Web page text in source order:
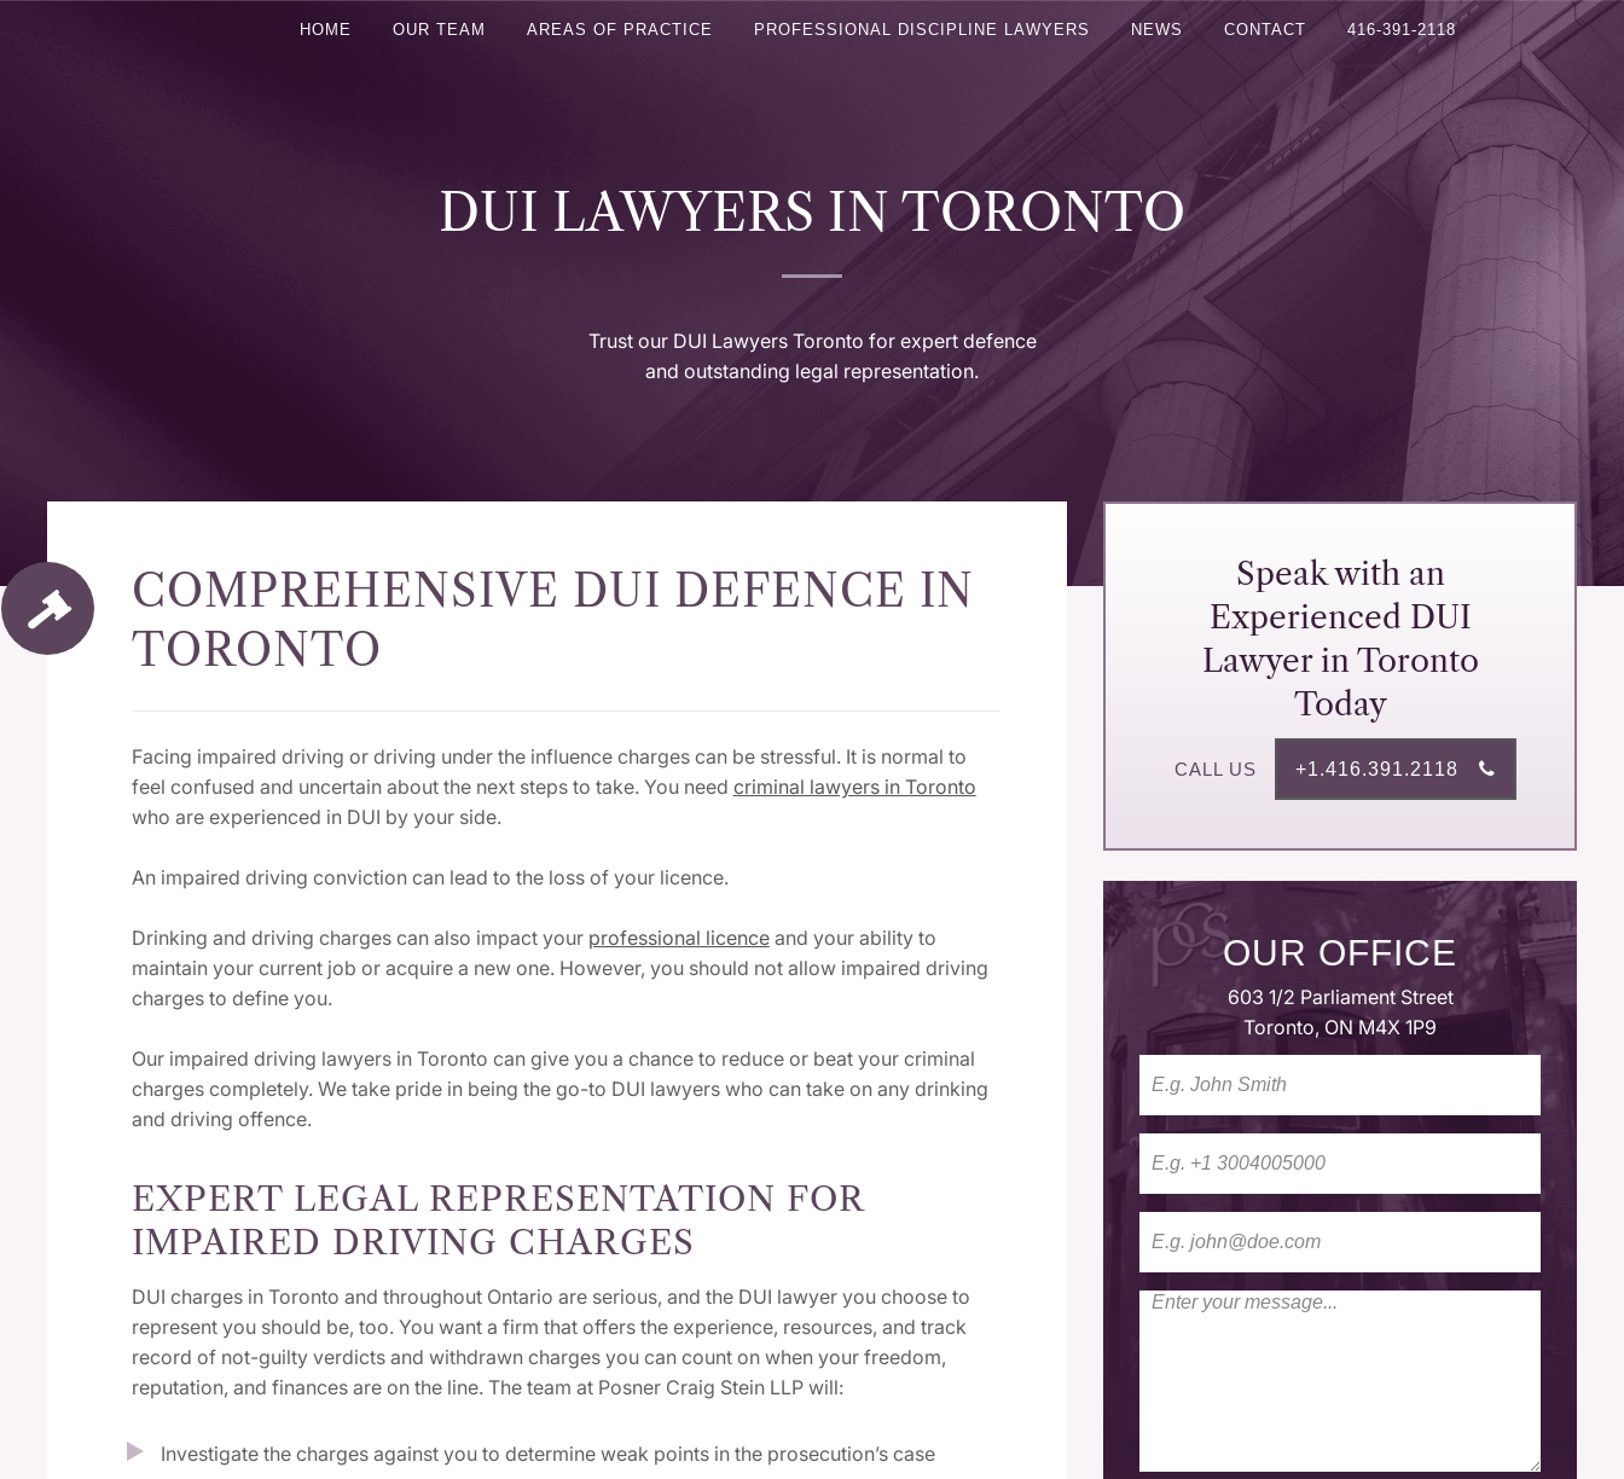
HOME OUR TEAM AREAS OF PRACTICE PROFESSIONAL DISCIPLINE LAWYERS NEWS CONTACT 416-391-2118
DUI LAWYERS IN TORONTO
Trust our DUI Lawyers Toronto for expert defence
and outstanding legal representation.
COMPREHENSIVE DUI DEFENCE IN
TORONTO
Facing impaired driving or driving under the influence charges can be stressful. It is normal to
feel confused and uncertain about the next steps to take. You need criminal lawyers in Toronto
who are experienced in DUI by your side.
An impaired driving conviction can lead to the loss of your licence.
Drinking and driving charges can also impact your professional licenceand your ability to
maintain your current job or acquire a new one. However, you should not allow impaired driving
charges to define you.
Our impaired driving lawyers in Toronto can give you a chance to reduce or beat your criminal
charges completely. We take pride in being the go-to DUI lawyers who can take on any drinking
and driving offence.
EXPERT LEGAL REPRESENTATION FOR
IMPAIRED DRIVING CHARGES
DUI charges in Toronto and throughout Ontario are serious, and the DUI lawyer you choose to
represent you should be, too. You want a firm that offers the experience, resources, and track
record of not-guilty verdicts and withdrawn charges you can count on when your freedom,
reputation, and finances are on the line. The team at Posner Craig Stein LLP will:
Investigate the charges against you to determine weak points in the prosecution’s case
Speak with an
Experienced DUI
Lawyer in Toronto
Today
+1.416.391.2118
OUR OFFICE
603 1/2 Parliament Street
Toronto, ON M4X 1P9